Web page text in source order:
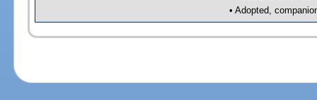
• Adopted,